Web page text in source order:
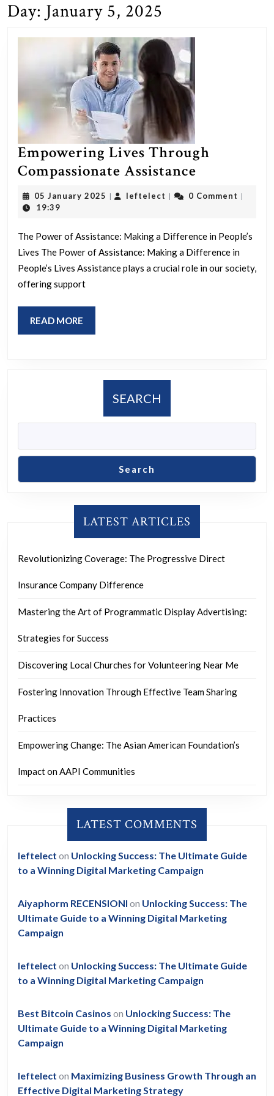
Day: January 5, 2025
Empowering Lives Through
Compassionate Assistance
Lives
Through
Assistance
05 January 2025 05
| leftelect leftelect
| 0 Comment |
19:39
The Power of Assistance: Making a Difference in People’s
Lives The Power of Assistance: Making a Difference in
People’s Lives Assistance plays a crucial role in our society,
offering support
READ MORE
MORE
SEARCH
Search
LATEST ARTICLES
Revolutionizing Coverage: The Progressive Direct
Insurance Company Difference
Mastering the Art of Programmatic Display Advertising:
Strategies for Success
Discovering Local Churches for Volunteering Near Me
Fostering Innovation Through Effective Team Sharing
Practices
Empowering Change: The Asian American Foundation’s
Impact on AAPI Communities
LATEST COMMENTS
leftelect on Unlocking Success: The Ultimate Guide
to a Winning Digital Marketing Campaign
Aiyaphorm RECENSIONI on Unlocking Success: The
Ultimate Guide to a Winning Digital Marketing
Campaign
leftelect on Unlocking Success: The Ultimate Guide
to a Winning Digital Marketing Campaign
Best Bitcoin Casinos on Unlocking Success: The
Ultimate Guide to a Winning Digital Marketing
Campaign
leftelect on Maximizing Business Growth Through an
Effective Digital Marketing Strategy